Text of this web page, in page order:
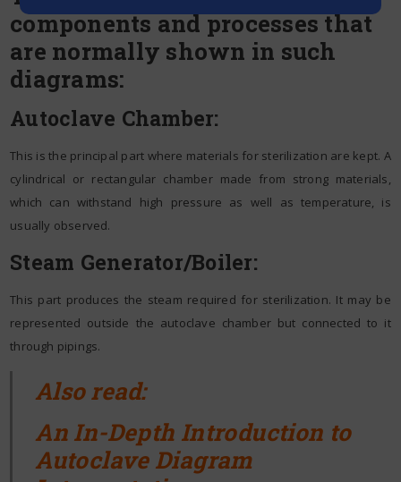
components and processes that
are normally shown in such
diagrams:
Autoclave Chamber:
This is the principal part where materials for sterilization are kept. A
cylindrical or rectangular chamber made from strong materials,
which can withstand high pressure as well as temperature, is
usually observed.
Steam Generator/Boiler:
This part produces the steam required for sterilization. It may be
represented outside the autoclave chamber but connected to it
through pipings.
Also read:
An In-Depth Introduction to
Autoclave Diagram